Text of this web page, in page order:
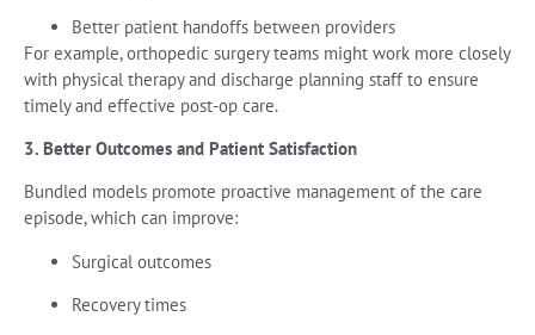
Better patient handoffs between providers
For example, orthopedic surgery teams might work more closely
with physical therapy and discharge planning staff to ensure
timely and effective post-op care.
3. Better Outcomes and Patient Satisfaction
Bundled models promote proactive management of the care
episode, which can improve:
Surgical outcomes
Recovery times